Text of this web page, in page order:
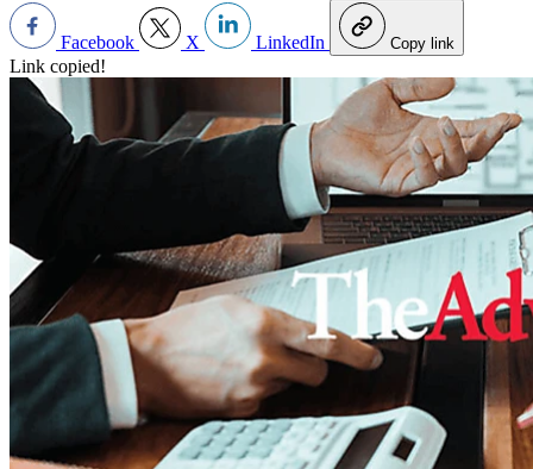
Facebook X LinkedIn Copy link
Link copied!